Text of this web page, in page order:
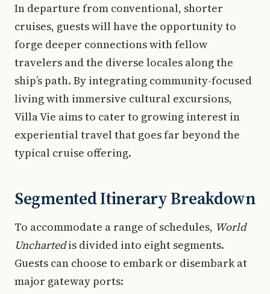
In departure from conventional, shorter
cruises, guests will have the opportunity to
forge deeper connections with fellow
travelers and the diverse locales along the
ship’s path. By integrating community-focused
living with immersive cultural excursions,
Villa Vie aims to cater to growing interest in
experiential travel that goes far beyond the
typical cruise offering.
Segmented Itinerary Breakdown
To accommodate a range of schedules, World
Unchartedis divided into eight segments.
Guests can choose to embark or disembark at
major gateway ports: